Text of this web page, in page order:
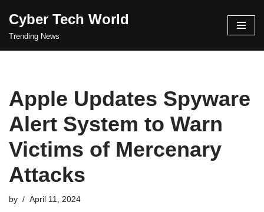
Skip
Cyber Tech World
Trending News
Apple Updates Spyware
Alert System to Warn
Victims of Mercenary
Attacks
by April 11, 2024